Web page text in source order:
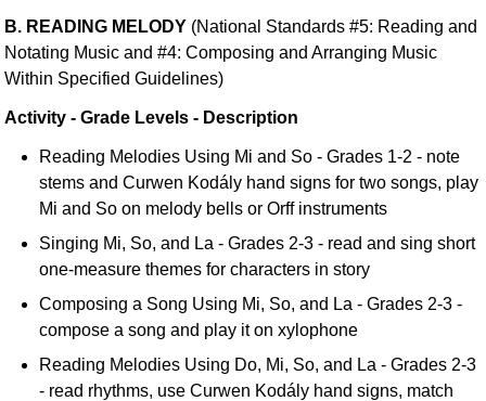
B. READING MELODY (National Standards #5: Reading and
Notating Music and #4: Composing and Arranging Music
Within Specified Guidelines)
Activity - Grade Levels - Description
Reading Melodies Using Mi and So - Grades 1-2 - note
stems and Curwen Kodály hand signs for two songs, play
Mi and So on melody bells or Orff instruments
Singing Mi, So, and La - Grades 2-3 - read and sing short
one-measure themes for characters in story
Composing a Song Using Mi, So, and La - Grades 2-3 -
compose a song and play it on xylophone
Reading Melodies Using Do, Mi, So, and La - Grades 2-3
- read rhythms, use Curwen Kodály hand signs, match